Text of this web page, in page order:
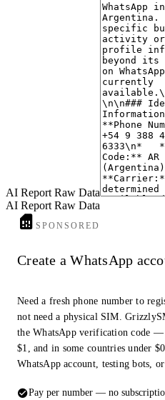
"about" information is common
The WhatsApp profile indicates
meaning the user's profile picture
through this specific tool.
AI Report Raw Data
AI Report Raw Data
SPONSORED
Create a WhatsApp
Need a fresh phone number to
not need a physical SIM.
the WhatsApp verification code —
$1, and in some countries under
WhatsApp account, testing bots,
Pay per number — no